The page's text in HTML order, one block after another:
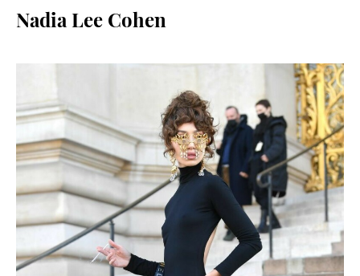
Nadia Lee Cohen